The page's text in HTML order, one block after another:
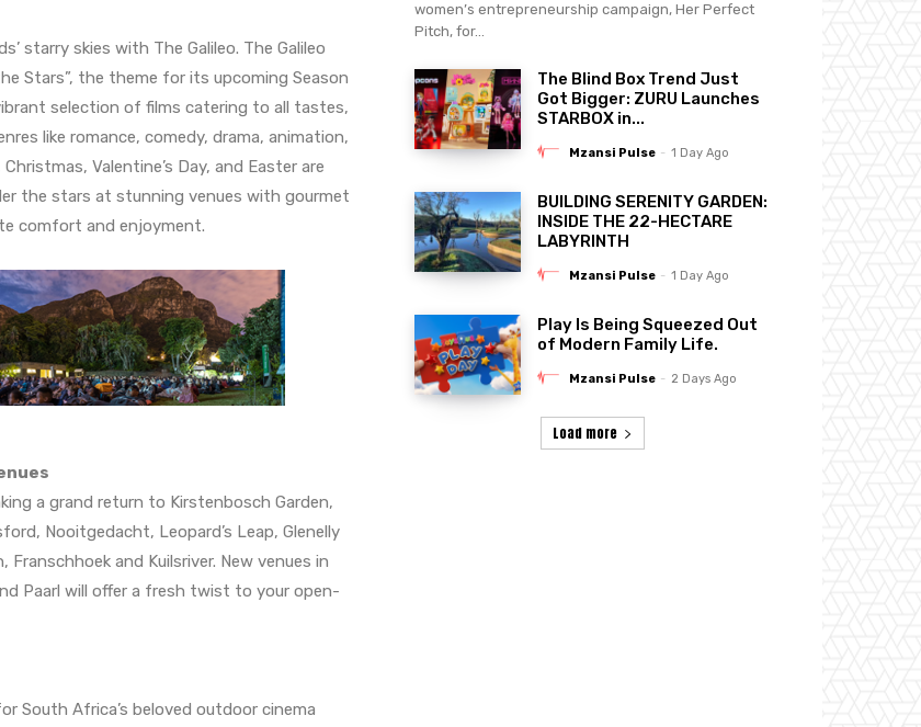
starry skies with The Galileo. The Galileo
Stars”, the theme for its upcoming Season
selection of films catering to all tastes,
like romance, comedy, drama, animation,
Valentine’s Day, and Easter are
the stars at stunning venues with gourmet
comfort and enjoyment.
a grand return to Kirstenbosch Garden,
Nooitgedacht, Leopard’s Leap, Glenelly
and Kuilsriver. New venues in
Paarl will offer a fresh twist to your open-
South Africa’s beloved outdoor cinema
women’s entrepreneurship campaign, Her Perfect
Pitch, for...
The Blind Box Trend Just
Got Bigger: ZURU Launches
STARBOX in...
Mzansi Pulse - 1 Day Ago
BUILDING SERENITY GARDEN:
INSIDE THE 22-HECTARE
LABYRINTH
Mzansi Pulse - 1 Day Ago
Play Is Being Squeezed Out
of Modern Family Life.
Mzansi Pulse - 2 Days Ago
Load more